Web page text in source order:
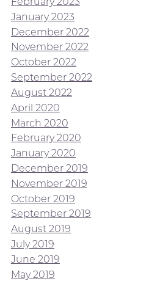
January 2023
December 2022
November 2022
October 2022
September 2022
August 2022
April 2020
March 2020
February 2020
January 2020
December 2019
November 2019
October 2019
September 2019
August 2019
July 2019
June 2019
May 2019